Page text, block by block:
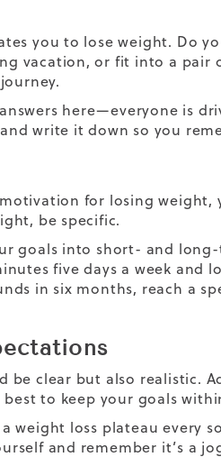
you to lose weight. Do
vacation, or fit into a pair
here—everyone is
write it down so you
for losing
be specific.
goals into short- and
five days a week and
in six months, reach a
be clear but also realistic.
to keep your goals
weight loss plateau every
and remember it’s a